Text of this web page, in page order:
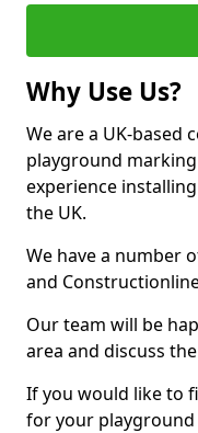
Why Use Us?
We are a UK-based
playground
experience
the UK.
We have a number
and
Our team will be
area and discuss
If you would like to
for your playground